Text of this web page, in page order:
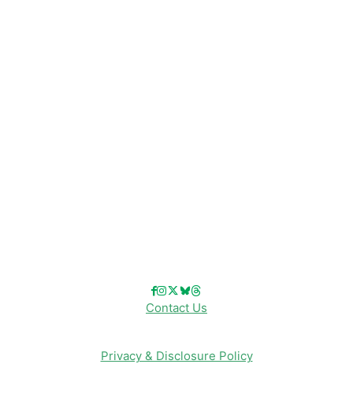
Contact Us
Privacy & Disclosure Policy